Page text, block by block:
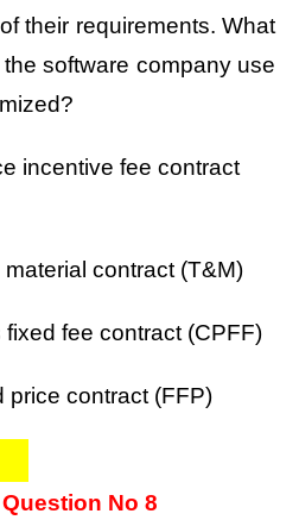
their requirements. What
software company use
incentive fee contract
material contract (T&M)
fixed fee contract (CPFF)
price contract (FFP)
No 8